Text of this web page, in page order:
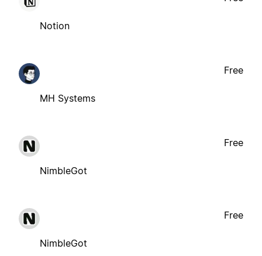
Notion
MH Systems
Free
NimbleGot
Free
NimbleGot
Free